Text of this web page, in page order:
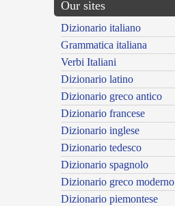
Our sites
Dizionario italiano
Grammatica italiana
Verbi Italiani
Dizionario latino
Dizionario greco antico
Dizionario francese
Dizionario inglese
Dizionario tedesco
Dizionario spagnolo
Dizionario greco moderno
Dizionario piemontese